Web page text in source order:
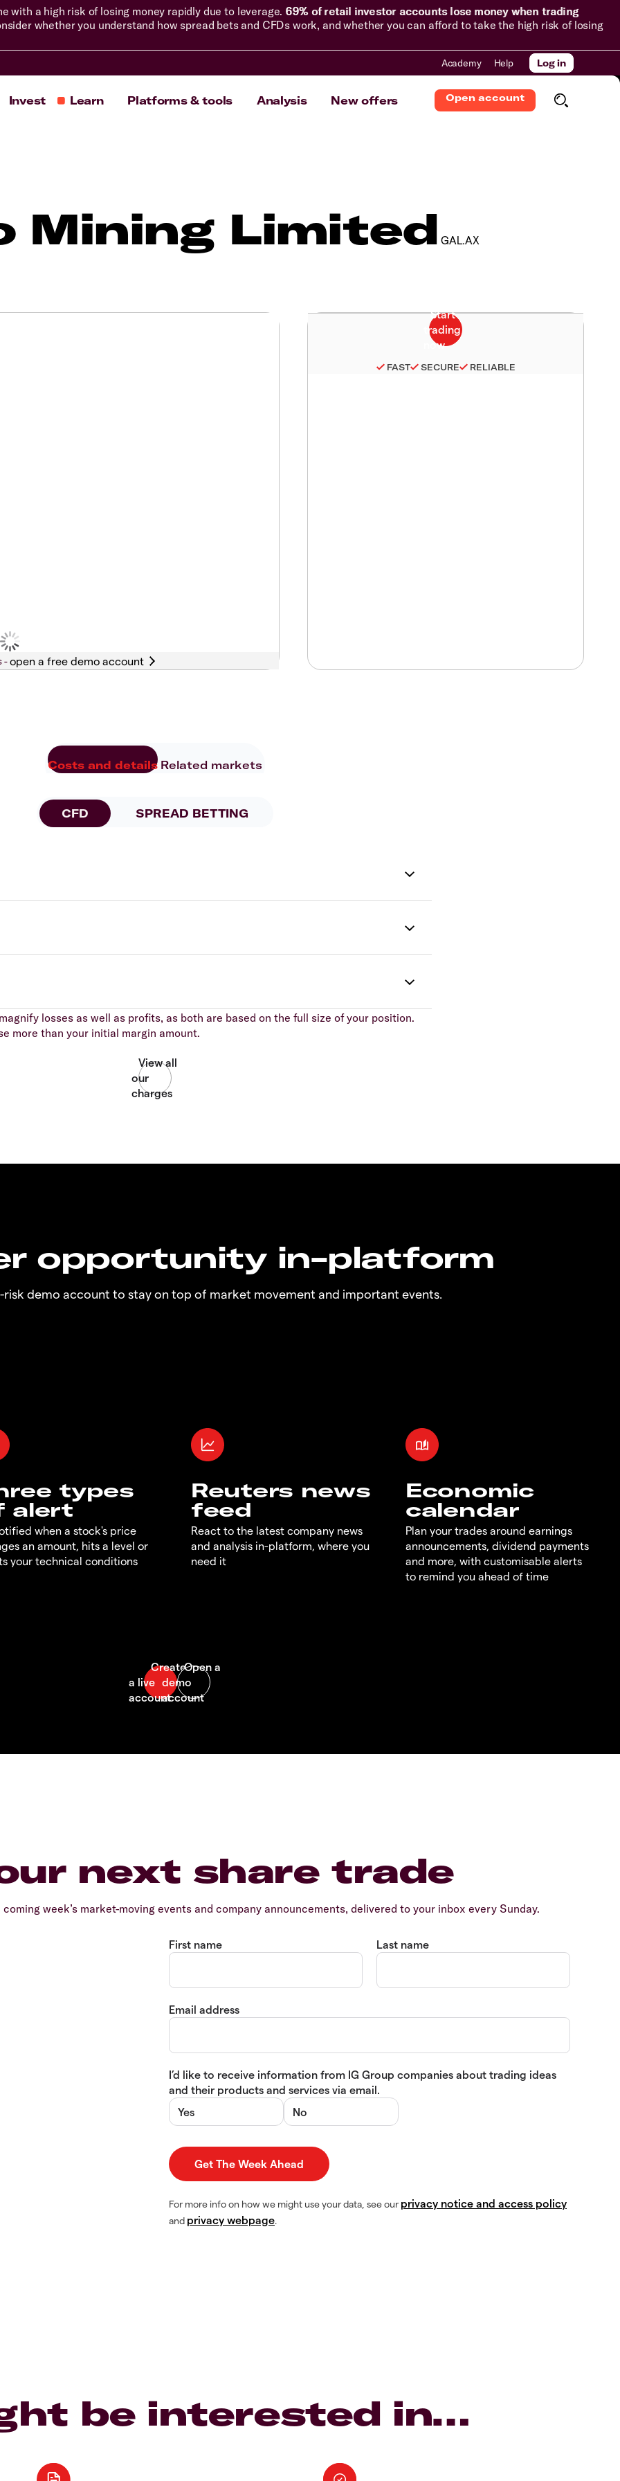
with a high risk of losing money rapidly due to leverage. 69% of retail investor accounts lose money when trading
whether you understand how spread bets and CFDs work, and whether you can afford to take the high risk of losing
Academy Help Log in
Invest Learn Platforms & tools Analysis New offers Open account
Mining Limited GAL.AX
-
FAST SECURE RELIABLE
Costs and details Related markets
CFD SPREAD BETTING
losses as well as profits, as both are based on the full size of your position.
more than your initial margin amount.
opportunity in-platform
risk demo account to stay on top of market movement and important events.
types
alert
when a stock's price
an amount, hits a level or
your technical conditions
Reuters news
feed
React to the latest company news
and analysis in-platform, where you
need it
Economic
calendar
Plan your trades around earnings
announcements, dividend payments
and more, with customisable alerts
to remind you ahead of time
next share trade
week’s market-moving events and company announcements, delivered to your inbox every Sunday.
First name Last name
Email address
I’d like to receive information from IG Group companies about trading ideas
and their products and services via email.
Yes
No
For more info on how we might use your data, see our privacy notice and access policy
and privacy webpage.
be interested in…